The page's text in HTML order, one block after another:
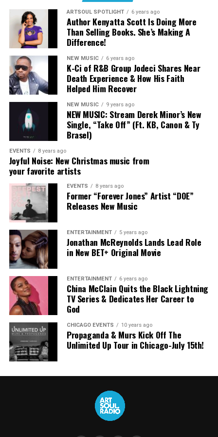
When asked to be on the song, Jackie shared that in her
career as a rapper, coming from St Louis, she hasn’t felt
like shes been able to hop on a song and sound like
herself, and this stuck out as an opportunity to do so.
For Wande, being apart of this song was an act of being
humble and trusting in God. Around the time of being
asked to record her verse, she was still recovering from
her jaw locking and relearning how to speak normal. She
couldn’t talk how I used…I had to walk by faith to even
add my part, but God has shown me through this
process that it is better to be faithful then to try and do
ARTSOUL SPOTLIGHT 6 years ago
Author Kenyatta Scott Is Doing More
Than Selling Books. She’s Making A
Difference!
NEW MUSIC 6 years ago
K-Ci of R&B Group Jodeci Shares Near
Death Experience & How His Faith
Helped Him Recover
NEW MUSIC 9 years ago
NEW MUSIC: Stream Derek Minor’s New
Single, “Take Off” (Ft. KB, Canon & Ty
Brasel)
EVENTS 8 years ago
Joyful Noise: New Christmas music from
your favorite artists
EVENTS 8 years ago
Former “Forever Jones” Artist “DOE”
Releases New Music
ENTERTAINMENT 5 years ago
Jonathan McReynolds Lands Lead Role
in New BET+ Original Movie
ENTERTAINMENT 6 years ago
China McClain Quits the Black Lightning
TV Series & Dedicates Her Career to
God
CHICAGO EVENTS 10 years ago
Propaganda & Murs Kick Off The
Unlimited Up Tour in Chicago-July 15th!